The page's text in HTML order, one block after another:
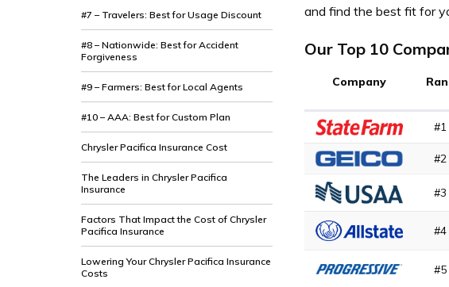
#7 – Travelers: Best for Usage Discount
#8 – Nationwide: Best for Accident
Forgiveness
#9 – Farmers: Best for Local Agents
#10 – AAA: Best for Custom Plan
Chrysler Pacifica Insurance Cost
The Leaders in Chrysler Pacifica
Insurance
Factors That Impact the Cost of Chrysler
Pacifica Insurance
Lowering Your Chrysler Pacifica Insurance
Costs
and find the best fit for
Our Top 10
Company
#1
#2
#3
#4
#5